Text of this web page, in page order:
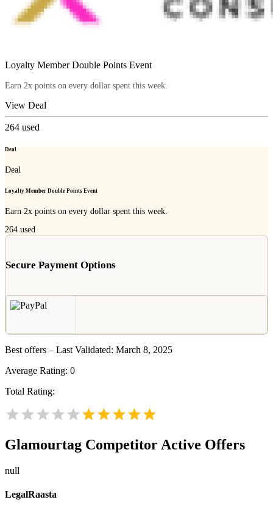
Loyalty Member Double Points Event
Earn 2x points on every dollar spent this week.
View Deal
264 used
Deal
Deal
Loyalty Member Double Points Event
Earn 2x points on every dollar spent this week.
264 used
Secure Payment Options
Best offers – Last Validated: March 8, 2025
Average Rating: 0
Total Rating:
Glamourtag Competitor Active Offers
null
LegalRaasta